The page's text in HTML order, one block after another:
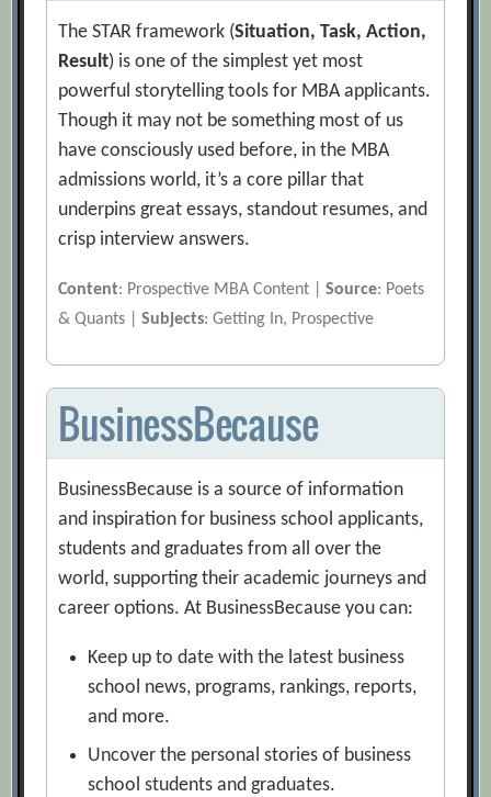
The STAR framework (Situation, Task, Action,
Result) is one of the simplest yet most
powerful storytelling tools for MBA applicants.
Though it may not be something most of us
have consciously used before, in the MBA
admissions world, it’s a core pillar that
underpins great essays, standout resumes, and
crisp interview answers.
Content: Prospective MBA Content |Source: Poets
& Quants |Subjects: Getting In, Prospective
BusinessBecause
BusinessBecause is a source of information
and inspiration for business school applicants,
students and graduates from all over the
world, supporting their academic journeys and
career options. At BusinessBecause you can:
Keep up to date with the latest business
school news, programs, rankings, reports,
and more.
Uncover the personal stories of business
school students and graduates.